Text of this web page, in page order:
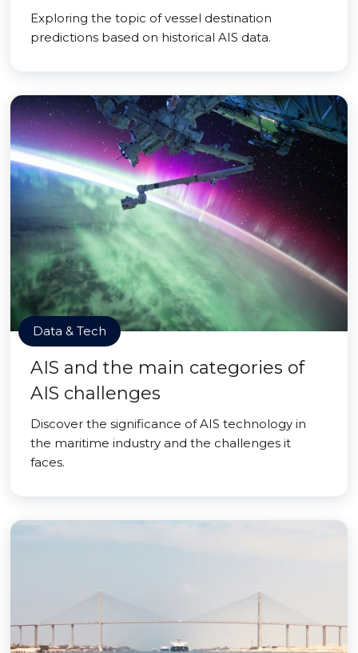
Exploring the topic of vessel destination
predictions based on historical AIS data.
Data & Tech
AIS and the main categories of
AIS challenges
Discover the significance of AIS technology in
the maritime industry and the challenges it
faces.